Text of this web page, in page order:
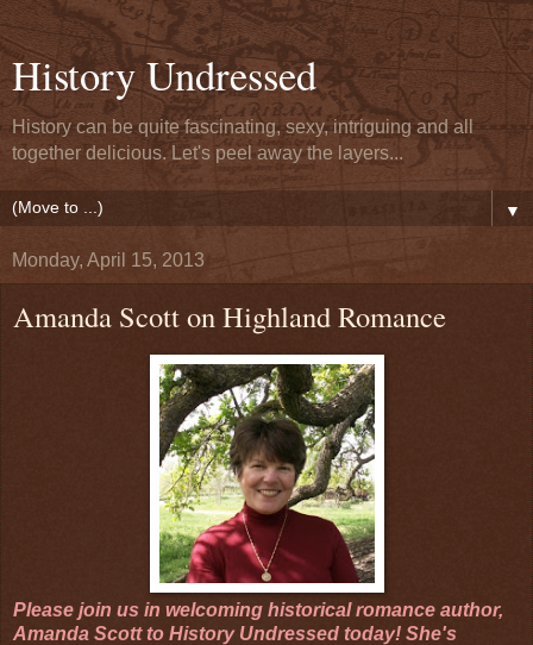
History Undressed
History can be quite fascinating, sexy, intriguing and all
together delicious. Let's peel away the layers...
▼
Monday, April 15, 2013
Amanda Scott on Highland Romance
Please join us in welcoming historical romance author,
Amanda Scott to History Undressed today! She's